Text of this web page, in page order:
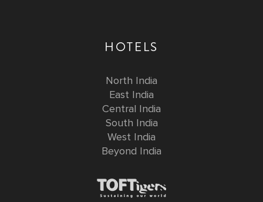
HOTELS
North India
East India
Central India
South India
West India
Beyond India